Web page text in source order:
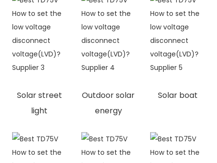
Solar street
light
Outdoor solar
energy
Solar boat